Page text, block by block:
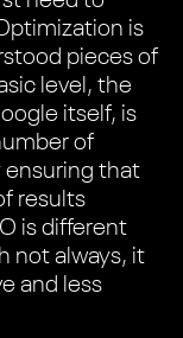
is
pieces of
level, the
itself, is
of
ensuring that
results
is different
not always, it
and less